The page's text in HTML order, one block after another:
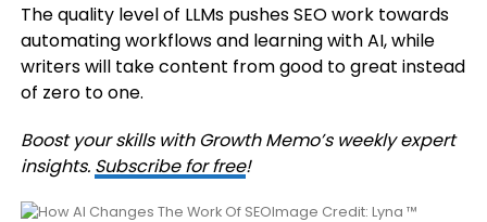
The quality level of LLMs pushes SEO work towards
automating workflows and learning with AI, while
writers will take content from good to great instead
of zero to one.
Boost your skills with Growth Memo’s weekly expert
insights. Subscribe for free!
Image Credit: Lyna ™